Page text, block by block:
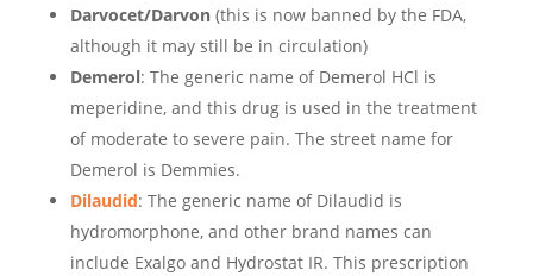
Darvocet/Darvon (this is now banned by the FDA,
although it may still be in circulation)
Demerol: The generic name of Demerol HCl is
meperidine, and this drug is used in the treatment
of moderate to severe pain. The street name for
Demerol is Demmies.
Dilaudid: The generic name of Dilaudid is
hydromorphone, and other brand names can
include Exalgo and Hydrostat IR. This prescription